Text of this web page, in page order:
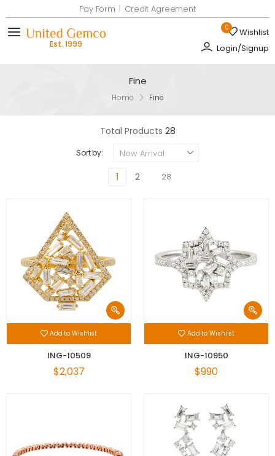
Pay Form Credit Agreement
0
Wishlist
Login/Signup
Toggle mobile menu
Fine
Home Fine
Total Products 28
Sort by: New Arrival
1 2 28
Add to Wishlist
ING-10509
$2,037
Add to Wishlist
ING-10950
$990